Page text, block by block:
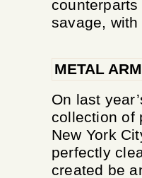
savage,
METAL
On last
collection of
New York
perfectly
created be